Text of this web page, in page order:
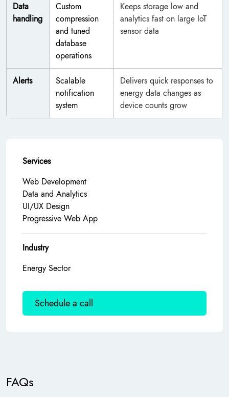
Data
handling
Custom
compression
and tuned
database
operations
Keeps storage low and
analytics fast on large IoT
sensor data
Alerts
Scalable
notification
system
Delivers quick responses to
energy data changes as
device counts grow
Services
Web Development
Data and Analytics
UI/UX Design
Progressive Web App
Industry
Energy Sector
Schedule a call
FAQs